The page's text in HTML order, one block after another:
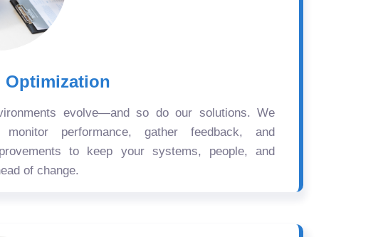
Optimization
evolve—and so do our solutions. We
monitor performance, gather feedback, and
to keep your systems, people, and
of change.